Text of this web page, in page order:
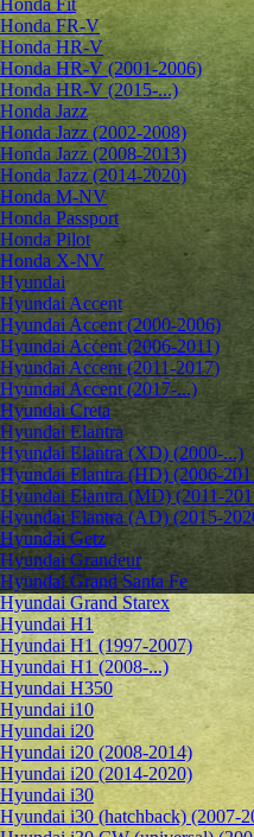
Honda Fit
Honda FR-V
Honda HR-V
Honda HR-V (2001-2006)
Honda HR-V (2015-...)
Honda Jazz
Honda Jazz (2002-2008)
Honda Jazz (2008-2013)
Honda Jazz (2014-2020)
Honda M-NV
Honda Passport
Honda Pilot
Honda X-NV
Hyundai
Hyundai Accent
Hyundai Accent (2000-2006)
Hyundai Accent (2006-2011)
Hyundai Accent (2011-2017)
Hyundai Accent (2017-...)
Hyundai Creta
Hyundai Elantra
Hyundai Elantra (XD) (2000-...)
Hyundai Elantra (HD) (2006-
Hyundai Elantra (MD) (2011-
Hyundai Elantra (AD) (2015-
Hyundai Getz
Hyundai Grandeur
Hyundai Grand Santa Fe
Hyundai Grand Starex
Hyundai H1
Hyundai H1 (1997-2007)
Hyundai H1 (2008-...)
Hyundai H350
Hyundai i10
Hyundai i20
Hyundai i20 (2008-2014)
Hyundai i20 (2014-2020)
Hyundai i30
Hyundai i30 (hatchback) (2007-